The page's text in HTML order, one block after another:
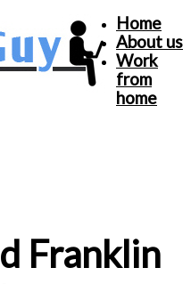
Home
About us
Work
from
home
Franklin